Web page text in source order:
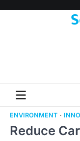
ENVIRONMENT
Reduce